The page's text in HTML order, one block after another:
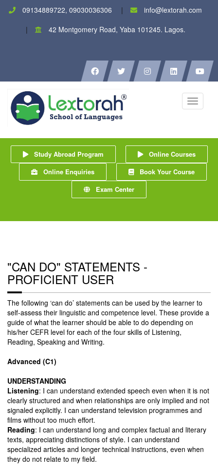
09134889722, 09030036306
info@lextorah.com
42 Montgomery Road, Yaba 101245. Lagos.
Toggle
Study Abroad Program
Online Courses
Online Enquiries
Book Your Course
Exam Center
"CAN DO" STATEMENTS -
PROFICIENT USER
The following ‘can do’ statements can be used by the learner to
self-assess their linguistic and competence level. These provide a
guide of what the learner should be able to do depending on
his/her CEFR level for each of the four skills of Listening,
Reading, Speaking and Writing.
Advanced (C1)
UNDERSTANDING
Listening: I can understand extended speech even when it is not
clearly structured and when relationships are only implied and not
signaled explicitly. I can understand television programmes and
films without too much effort.
Reading: I can understand long and complex factual and literary
texts, appreciating distinctions of style. I can understand
specialized articles and longer technical instructions, even when
they do not relate to my field.